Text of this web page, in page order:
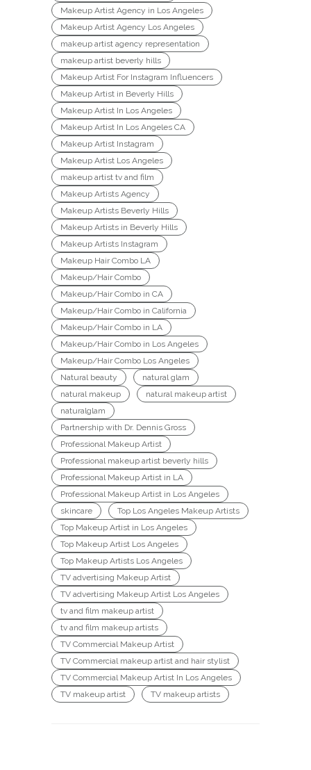
Makeup Artist Agency in Los Angeles
Makeup Artist Agency Los Angeles
makeup artist agency representation
makeup artist beverly hills
Makeup Artist For Instagram Influencers
Makeup Artist in Beverly Hills
Makeup Artist In Los Angeles
Makeup Artist In Los Angeles CA
Makeup Artist Instagram
Makeup Artist Los Angeles
makeup artist tv and film
Makeup Artists Agency
Makeup Artists Beverly Hills
Makeup Artists in Beverly Hills
Makeup Artists Instagram
Makeup Hair Combo LA
Makeup/Hair Combo
Makeup/Hair Combo in CA
Makeup/Hair Combo in California
Makeup/Hair Combo in LA
Makeup/Hair Combo in Los Angeles
Makeup/Hair Combo Los Angeles
Natural beauty
natural glam
natural makeup
natural makeup artist
naturalglam
Partnership with Dr. Dennis Gross
Professional Makeup Artist
Professional makeup artist beverly hills
Professional Makeup Artist in LA
Professional Makeup Artist in Los Angeles
skincare
Top Los Angeles Makeup Artists
Top Makeup Artist in Los Angeles
Top Makeup Artist Los Angeles
Top Makeup Artists Los Angeles
TV advertising Makeup Artist
TV advertising Makeup Artist Los Angeles
tv and film makeup artist
tv and film makeup artists
TV Commercial Makeup Artist
TV Commercial makeup artist and hair stylist
TV Commercial Makeup Artist In Los Angeles
TV makeup artist
TV makeup artists